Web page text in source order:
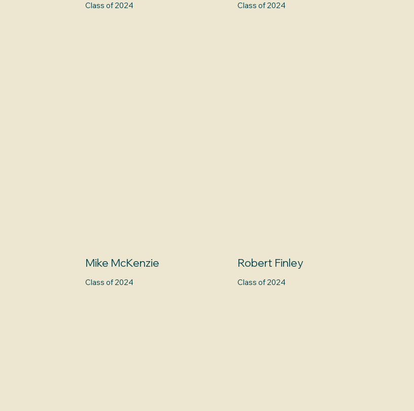
Class of 2024 Class of 2024
Mike McKenzie
Class of 2024
Robert Finley
Class of 2024